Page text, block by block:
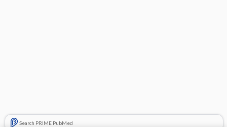
Search PRIME PubMed